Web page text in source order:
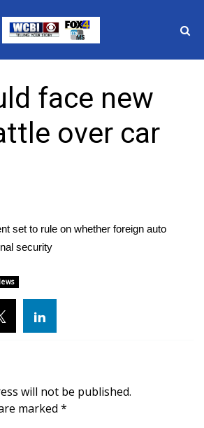
WCBI
Guests
face new
over car
set to rule on whether foreign auto
security
will not be published.
marked *